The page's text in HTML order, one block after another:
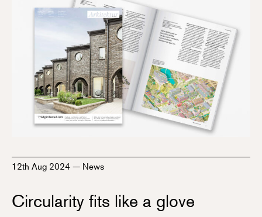
12th Aug 2024 — News
Circularity fits like a glove